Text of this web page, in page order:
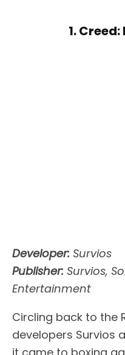
1.
Developer: Survios
Publisher: Survios,
Entertainment
Circling back to the
developers Survios